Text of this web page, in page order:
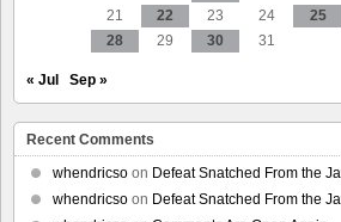
21
22 23 24 25
28
29 30 31
« Jul Sep »
Recent Comments
whendricso on Defeat Snatched From the
whendricso on Defeat Snatched From the